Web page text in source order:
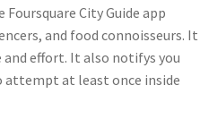
City Guide app
and food connoisseurs. It
effort. It also notifys you
attempt at least once inside